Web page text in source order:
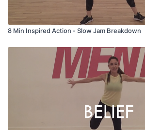
8 Min Inspired Action - Slow Jam Breakdown